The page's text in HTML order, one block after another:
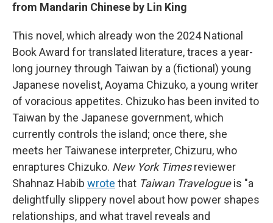
from Mandarin Chinese by Lin King
This novel, which already won the 2024 National
Book Award for translated literature, traces a year-
long journey through Taiwan by a (fictional) young
Japanese novelist, Aoyama Chizuko, a young writer
of voracious appetites. Chizuko has been invited to
Taiwan by the Japanese government, which
currently controls the island; once there, she
meets her Taiwanese interpreter, Chizuru, who
enraptures Chizuko. New York Timesreviewer
Shahnaz Habib wrote that Taiwan Travelogueis "a
delightfully slippery novel about how power shapes
relationships, and what travel reveals and